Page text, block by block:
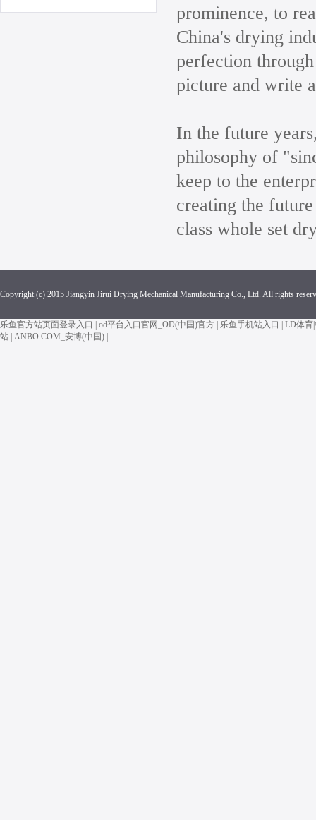
prominence, to
China's drying
perfection
picture and write
In the future
philosophy of
keep to the
creating the
class whole set
Copyright (c) 2015 Jiangyin Jirui Drying Mechanical Manufacturing Co., Ltd. All rights
乐鱼官方站页面登录入口 od平台入口官网_OD(中国)官方 乐鱼手机站入口
LD体育
站 ANBO.COM_安博(中国)